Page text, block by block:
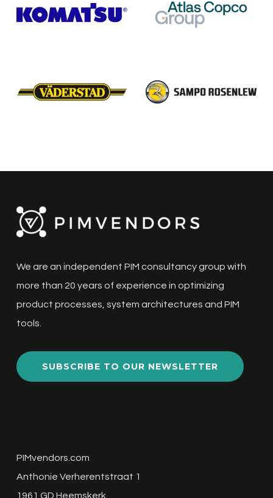
We are an independent PIM consultancy group with
more than 20 years of experience in optimizing
product processes, system architectures and PIM
tools.
SUBSCRIBE TO OUR NEWSLETTER
PIMvendors.com
Anthonie Verherentstraat 1
1961 GD Heemskerk